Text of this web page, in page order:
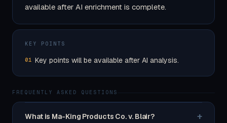
available after AI enrichment is complete.
KEY POINTS
01 Key points will be available after AI analysis.
FREQUENTLY ASKED QUESTIONS
What is Ma-King Products Co. v. Blair? +